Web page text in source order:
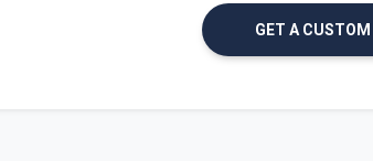
GET A